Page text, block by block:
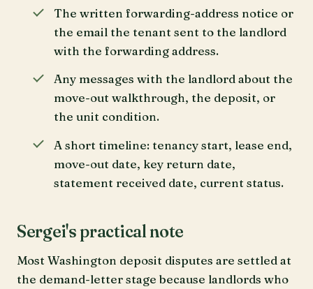
The written forwarding-address notice or
the email the tenant sent to the landlord
with the forwarding address.
Any messages with the landlord about the
move-out walkthrough, the deposit, or
the unit condition.
A short timeline: tenancy start, lease end,
move-out date, key return date,
statement received date, current status.
Sergei's practical note
Most Washington deposit disputes are settled at
the demand-letter stage because landlords who